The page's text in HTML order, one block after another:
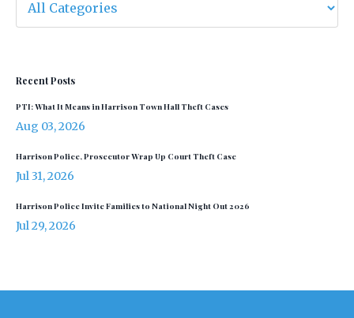
Recent Posts
PTI: What It Means in Harrison Town Hall Theft Cases
Aug 03, 2026
Harrison Police, Prosecutor Wrap Up Court Theft Case
Jul 31, 2026
Harrison Police Invite Families to National Night Out 2026
Jul 29, 2026